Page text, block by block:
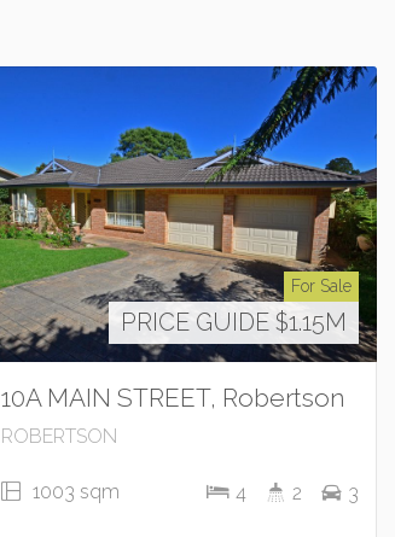
For Sale
PRICE GUIDE $1.15M
10A MAIN STREET, Robertson
ROBERTSON
1003 sqm 4 2 3